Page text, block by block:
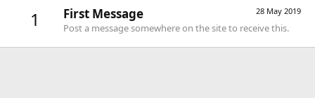
1 28 May 2019
First Message
Post a message somewhere on the site to receive this.